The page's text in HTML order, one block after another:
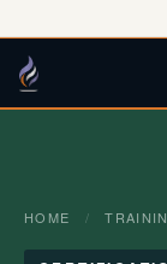
HOME /